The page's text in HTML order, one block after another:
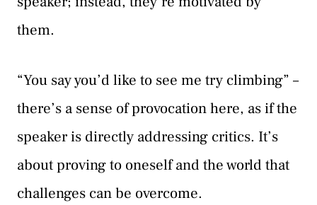
them.
“You say you’d like to see me try climbing” –
there’s a sense of provocation here, as if the
speaker is directly addressing critics. It’s
about proving to oneself and the world that
challenges can be overcome.